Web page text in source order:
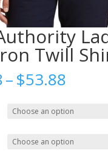
Twill
–$53.88Price